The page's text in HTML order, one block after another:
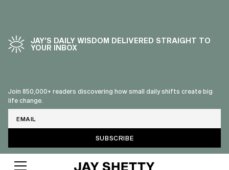
JAY’S DAILY WISDOM DELIVERED STRAIGHT TO
YOUR INBOX
Join 850,000+ readers discovering how small daily shifts create big
life change.